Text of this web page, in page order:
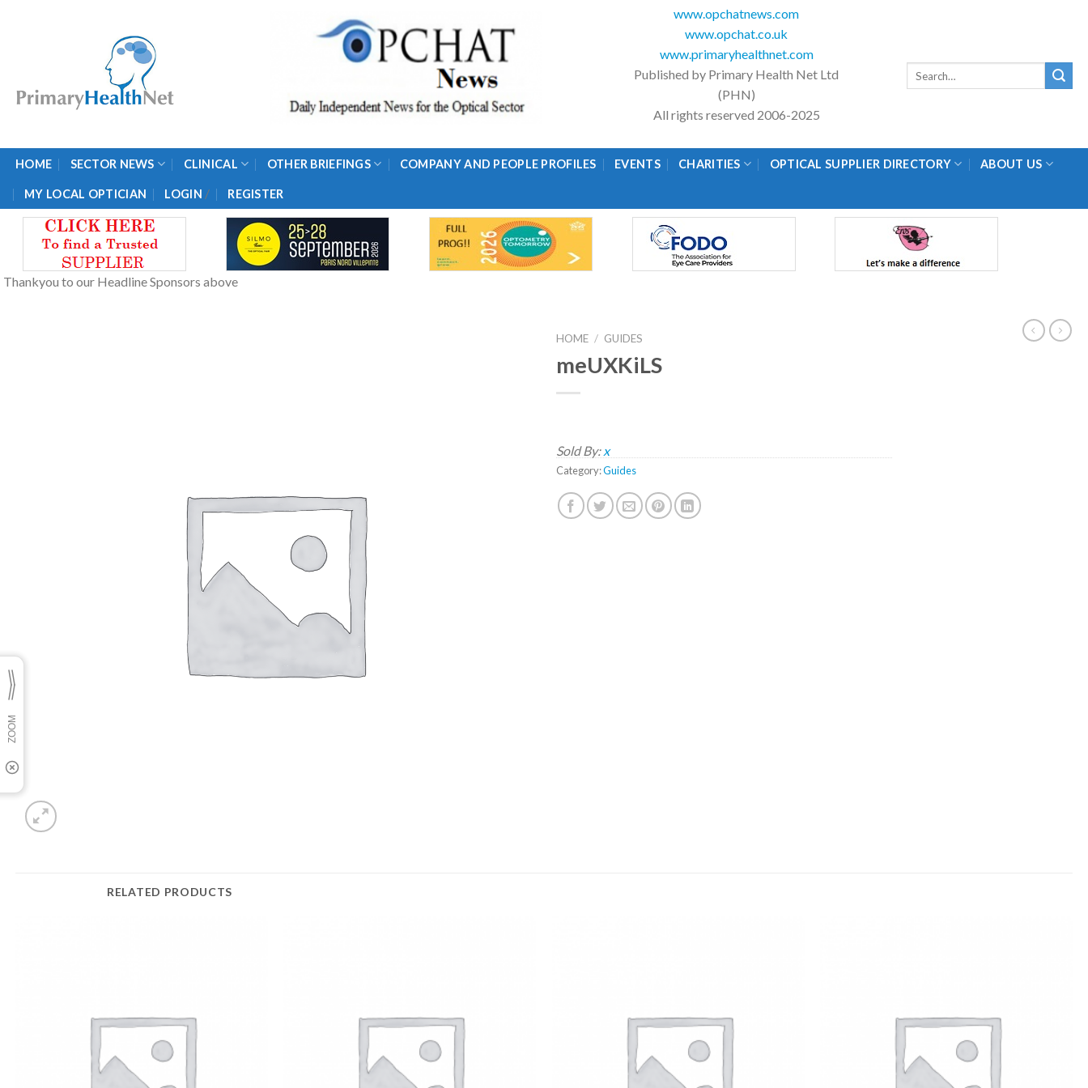
www.opchatnews.com
www.opchat.co.uk
www.primaryhealthnet.com
Published by Primary Health Net Ltd
(PHN)
All rights reserved 2006-2025
HOME SECTOR NEWS CLINICAL OTHER BRIEFINGS COMPANY AND PEOPLE PROFILES EVENTS CHARITIES OPTICAL SUPPLIER DIRECTORY ABOUT US
MY LOCAL OPTICIAN LOGIN / REGISTER
Thankyou to our Headline Sponsors above
HOME / GUIDES
meUXKiLS
Sold By: x
Category:Guides
RELATED PRODUCTS